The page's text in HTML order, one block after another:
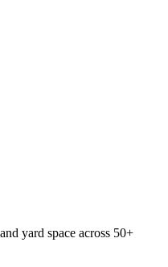
yard space across 50+